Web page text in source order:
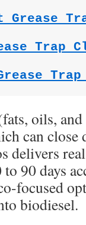
Grease
Trap
Trap
oils, and
can close
delivers
90 days
focused
biodiesel.